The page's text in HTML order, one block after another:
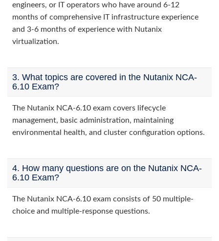
engineers, or IT operators who have around 6-12
months of comprehensive IT infrastructure experience
and 3-6 months of experience with Nutanix
virtualization.
3. What topics are covered in the Nutanix NCA-
6.10 Exam?
The Nutanix NCA-6.10 exam covers lifecycle
management, basic administration, maintaining
environmental health, and cluster configuration options.
4. How many questions are on the Nutanix NCA-
6.10 Exam?
The Nutanix NCA-6.10 exam consists of 50 multiple-
choice and multiple-response questions.